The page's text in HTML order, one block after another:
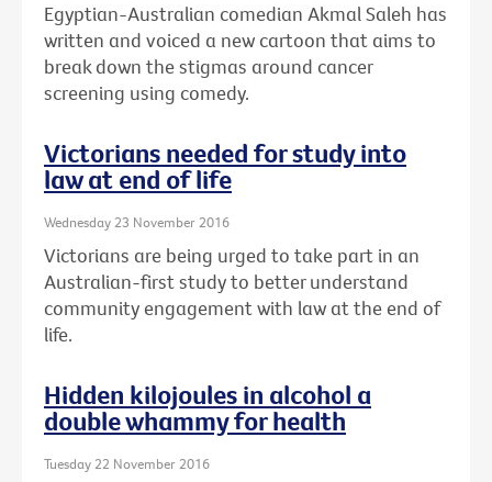
Egyptian-Australian comedian Akmal Saleh has
written and voiced a new cartoon that aims to
break down the stigmas around cancer
screening using comedy.
Victorians needed for study into
law at end of life
Wednesday 23 November 2016
Victorians are being urged to take part in an
Australian-first study to better understand
community engagement with law at the end of
life.
Hidden kilojoules in alcohol a
double whammy for health
Tuesday 22 November 2016